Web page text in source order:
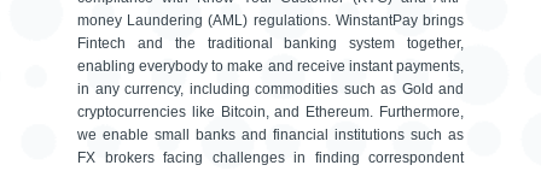
money Laundering (AML) regulations. WinstantPay brings
Fintech and the traditional banking system together,
enabling everybody to make and receive instant payments,
in any currency, including commodities such as Gold and
cryptocurrencies like Bitcoin, and Ethereum. Furthermore,
we enable small banks and financial institutions such as
FX brokers facing challenges in finding correspondent